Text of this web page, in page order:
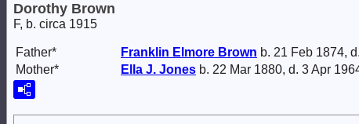
Dorothy Brown
F, b. circa 1915
Father* Franklin Elmore Brown b. 21 Feb 1874,
Mother*
Ella J. Jones b. 22 Mar 1880, d. 3 Apr